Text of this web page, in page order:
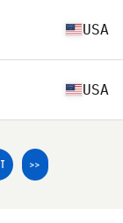
USA
USA
>>